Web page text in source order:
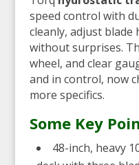
speed control with
cleanly, adjust
without surprises.
wheel, and clear
and in control, now
more specifics.
Some Key
48-inch, heavy